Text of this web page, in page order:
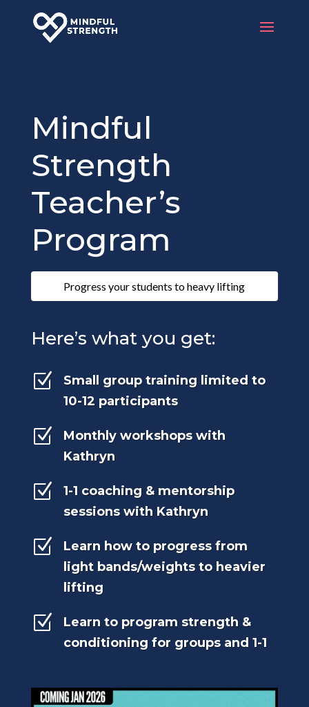
Mindful
Strength
Teacher’s
Program
Progress your students to heavy lifting
Here’s what you get:
Z
Small group training limited to
10-12 participants
Z
Monthly workshops with
Kathryn
Z
1-1 coaching & mentorship
sessions with Kathryn
Z
Learn how to progress from
light bands/weights to heavier
lifting
Z
Learn to program strength &
conditioning for groups and 1-1